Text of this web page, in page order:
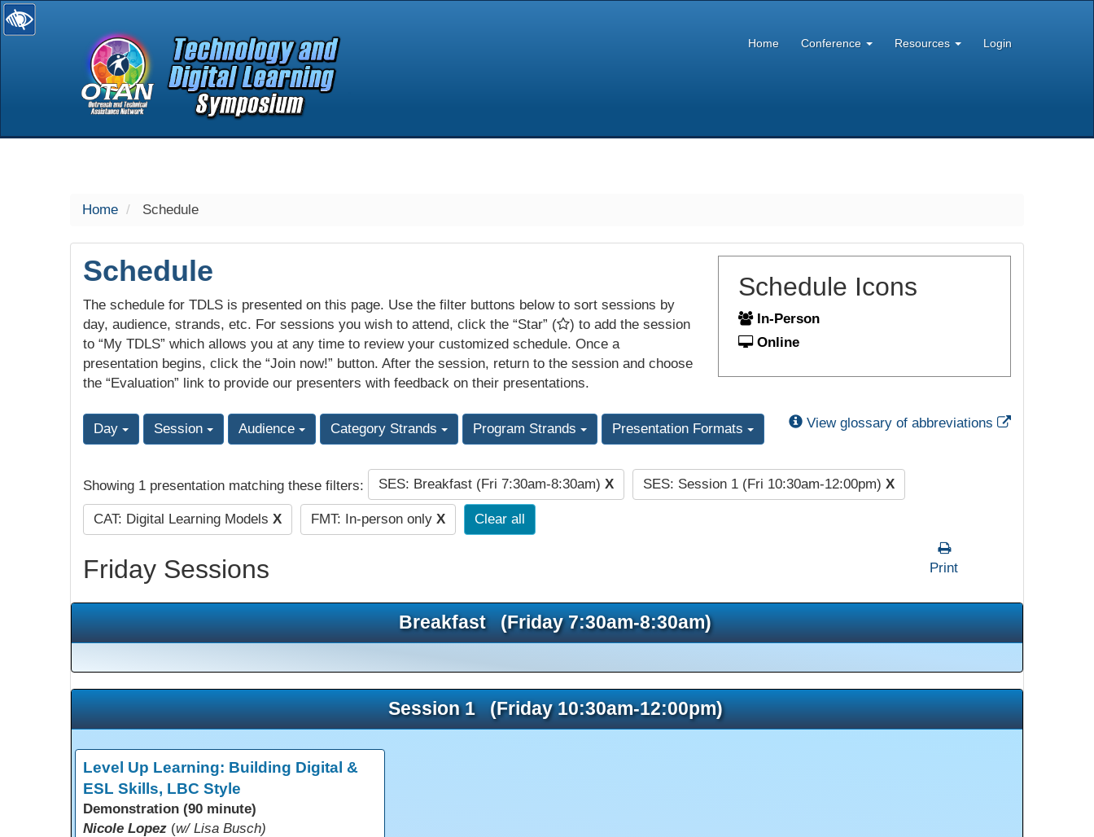
selected
Home Conference Resources Login
Home Schedule
Schedule
The schedule for TDLS is presented on this page. Use the filter buttons below to sort sessions by
day, audience, strands, etc. For sessions you wish to attend, click the “Star” (
) to add the session
to “My TDLS” which allows you at any time to review your customized schedule. Once a
presentation begins, click the “Join now!” button. After the session, return to the session and choose
the “Evaluation” link to provide our presenters with feedback on their presentations.
Schedule Icons
In-Person
Online
Day Session Audience Category Strands Program Strands Presentation Formats View glossary of abbreviations External Link
Showing 1 presentation matching these filters: SES: Breakfast (Fri 7:30am-8:30am) X SES: Session 1 (Fri 10:30am-12:00pm) X
CAT: Digital Learning Models X FMT: In-person only X Clear all
Friday Sessions Print
Breakfast (Friday 7:30am-8:30am)
Session 1 (Friday 10:30am-12:00pm)
Level Up Learning: Building Digital &
ESL Skills, LBC Style
Demonstration (90 minute)
Nicole Lopez (w/ Lisa Busch)